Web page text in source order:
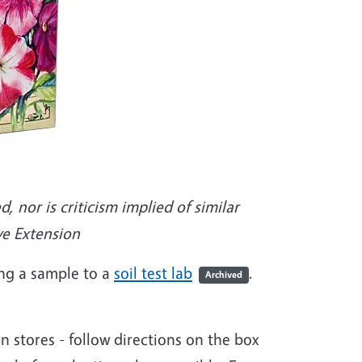
nor is criticism implied of similar
Extension
a sample to a soil test lab Archived .
stores - follow directions on the box